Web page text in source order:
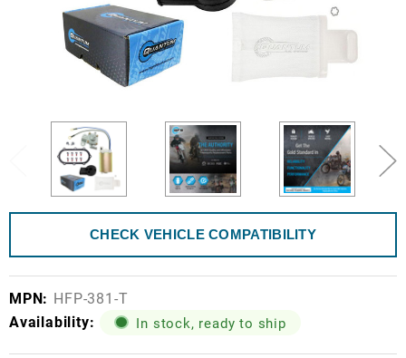
CHECK VEHICLE COMPATIBILITY
MPN: HFP-381-T
Availability:
In stock, ready to ship